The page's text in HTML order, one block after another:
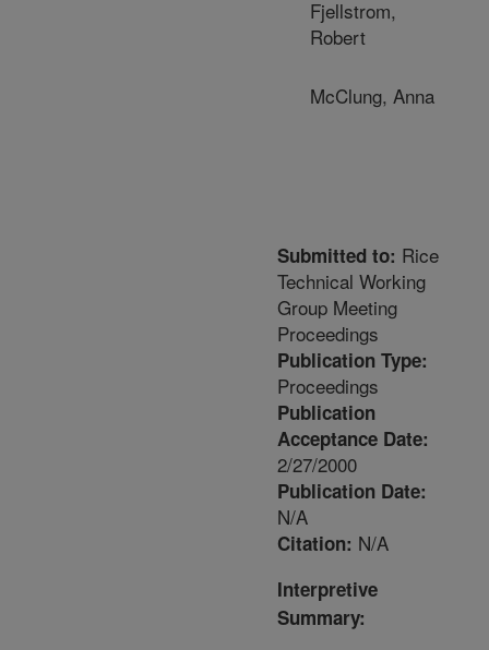
Fjellstrom,
Robert
McClung, Anna
Submitted to: Rice
Technical Working
Group Meeting
Proceedings
Publication Type:
Proceedings
Publication
Acceptance Date:
2/27/2000
Publication Date:
N/A
Citation: N/A
Interpretive
Summary: